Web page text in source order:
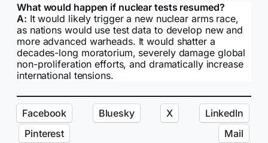
What would happen if nuclear tests resumed?
A: It would likely trigger a new nuclear arms race,
as nations would use test data to develop new and
more advanced warheads. It would shatter a
decades-long moratorium, severely damage global
non-proliferation efforts, and dramatically increase
international tensions.
Facebook Bluesky X
LinkedIn
Pinterest
Mail